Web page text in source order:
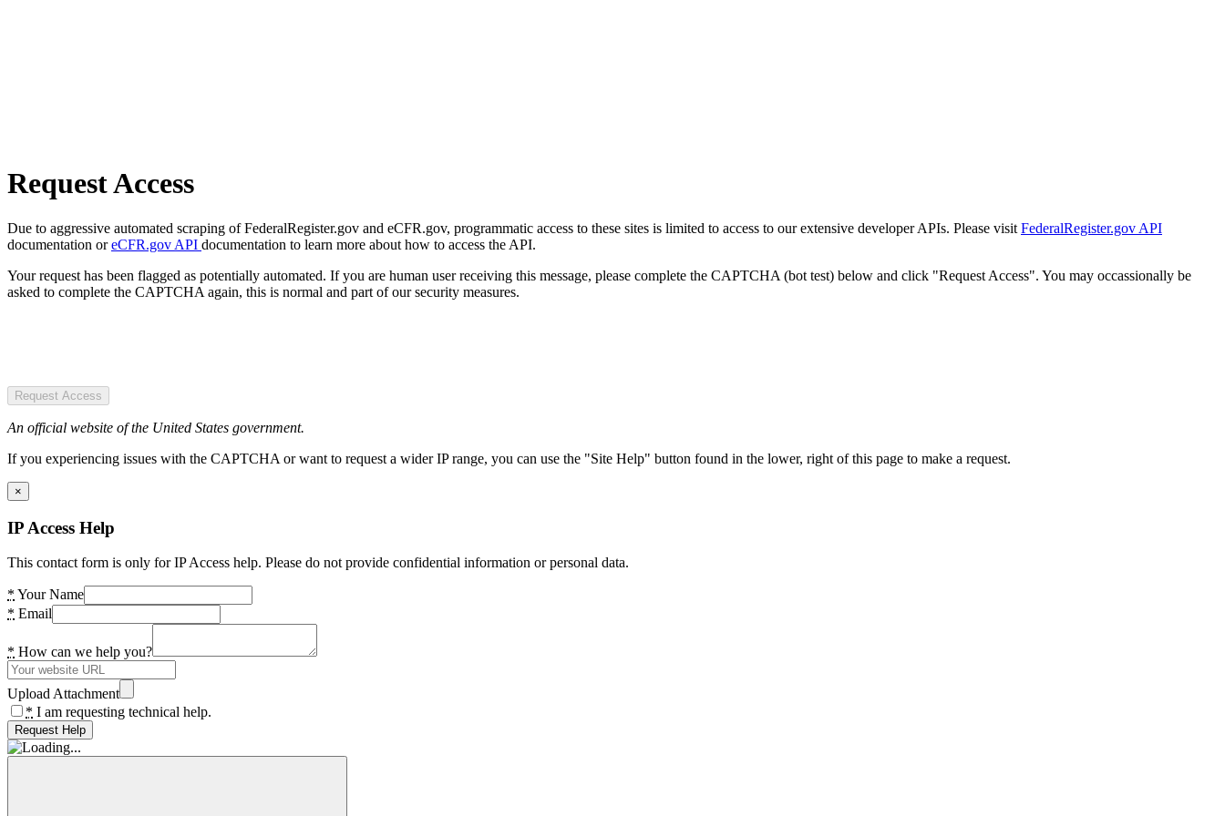
Request Access
Due to aggressive automated scraping of FederalRegister.gov and eCFR.gov, programmatic access to these sites is limited to access to our extensive developer APIs. Please visit FederalRegister.gov API
documentation oreCFR.gov API documentation to learn more about how to access the API.
Your request has been flagged as potentially automated. If you are human user receiving this message, please complete the CAPTCHA (bot test) below and click "Request Access". You may occassionally be
asked to complete the CAPTCHA again, this is normal and part of our security measures.
Request Access
An official website of the United States government.
If you experiencing issues with the CAPTCHA or want to request a wider IP range, you can use the "Site Help" button found in the lower, right of this page to make a request.
×
IP Access Help
This contact form is only for IP Access help. Please do not provide confidential information or personal data.
* Your Name
* Email
* How can we help you?
Upload Attachment
* I am requesting technical help.